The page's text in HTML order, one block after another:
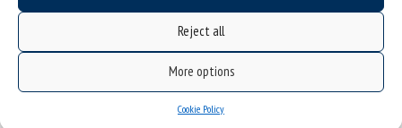
Reject all
More options
Cookie Policy
Project "Integrated Development Program of the University of Silesia in Katowice" co-
financed by the European Union under the European Social Fund